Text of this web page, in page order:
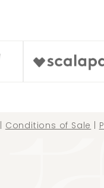
Conditions of Sale